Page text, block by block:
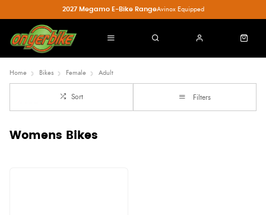
2027 Megamo E-Bike RangeAvinox Equipped
Home Bikes Female Adult
Sort Filters
Womens Bikes